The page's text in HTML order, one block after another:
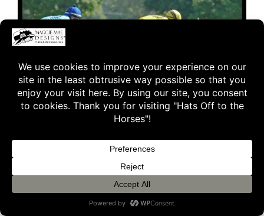
JoAnn:Yes, I believe all his partners
were there. It was an amazing dream
come true for all of us.